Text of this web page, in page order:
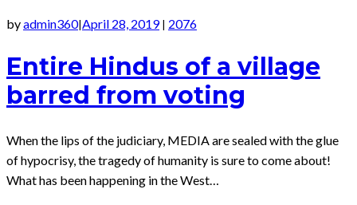
byadmin360|April 28, 2019 | 2076
Entire Hindus of a village
barred from voting
When the lips of the judiciary, MEDIA are sealed with the glue
of hypocrisy, the tragedy of humanity is sure to come about!
What has been happening in the West…